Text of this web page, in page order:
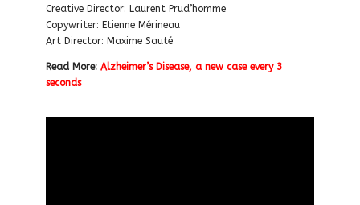
Creative Director: Laurent Prud’homme
Copywriter: Etienne Mérineau
Art Director: Maxime Sauté
Read More: Alzheimer’s Disease, a new case every 3
seconds